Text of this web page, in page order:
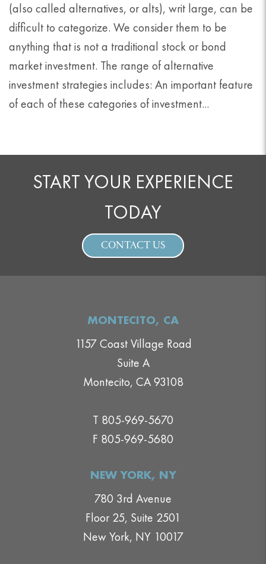
(also called alternatives, or alts), writ large, can be
difficult to categorize. We consider them to be
anything that is not a traditional stock or bond
market investment. The range of alternative
investment strategies includes: An important feature
of each of these categories of investment...
START YOUR EXPERIENCE
TODAY
CONTACT US
MONTECITO, CA
1157 Coast Village Road
Suite A
Montecito, CA 93108
T 805-969-5670
F 805-969-5680
NEW YORK, NY
780 3rd Avenue
Floor 25, Suite 2501
New York, NY 10017